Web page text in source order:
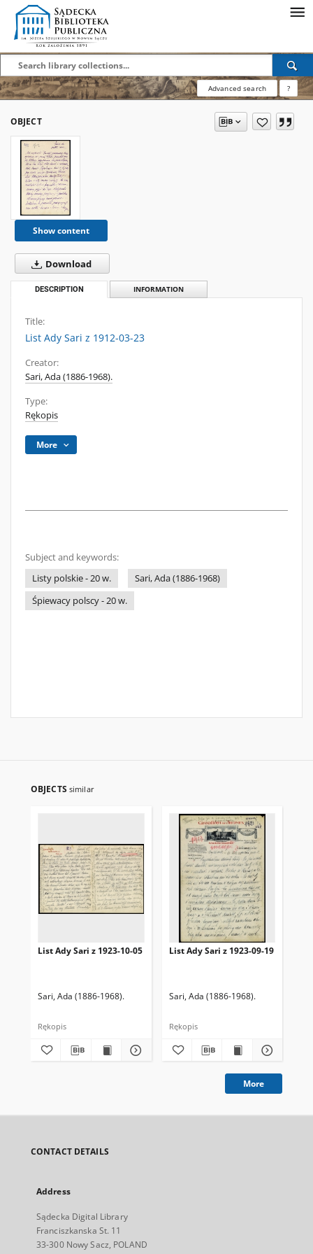
Advanced search ?
OBJECT
Show content
Download
DESCRIPTION INFORMATION
Title:
List Ady Sari z 1912-03-23
Creator:
Sari, Ada (1886-1968).
Type:
Rękopis
More
Subject and keywords:
Listy polskie - 20 w.
Sari, Ada (1886-1968)
Śpiewacy polscy - 20 w.
OBJECTS similar
List Ady Sari z 1923-10-05
Sari, Ada (1886-1968).
Rękopis
List Ady Sari z 1923-09-19
Sari, Ada (1886-1968).
Rękopis
More
CONTACT DETAILS
Address
Sądecka Digital Library
Franciszkanska St. 11
33-300 Nowy Sacz, POLAND